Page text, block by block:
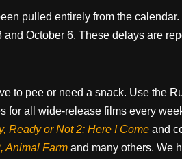
pulled entirely from the calendar.
October 6. These delays are
to pee or need a snack. Use the
for all wide-release films every
Ready or Not 2: Here I Come and
Animal Farm and many others. We